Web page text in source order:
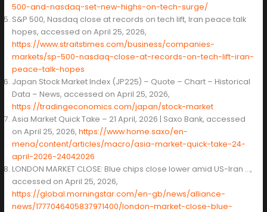
500-and-nasdaq-set-new-highs-on-tech-surge/
S&P 500, Nasdaq close at records on tech lift, Iran peace talk
hopes, accessed on April 25, 2026,
https://www.straitstimes.com/business/companies-
markets/sp-500-nasdaq-close-at-records-on-tech-lift-iran-
peace-talk-hopes
Japan Stock Market Index (JP225) – Quote – Chart – Historical
Data – News, accessed on April 25, 2026,
https://tradingeconomics.com/japan/stock-market
Asia Market Quick Take – 21 April, 2026 | Saxo Bank, accessed
on April 25, 2026, https://www.home.saxo/en-
mena/content/articles/macro/asia-market-quick-take-24-
april-2026-24042026
LONDON MARKET CLOSE: Blue chips close lower amid US-Iran …,
accessed on April 25, 2026,
https://global.morningstar.com/en-gb/news/alliance-
news/1777046405837971400/london-market-close-blue-